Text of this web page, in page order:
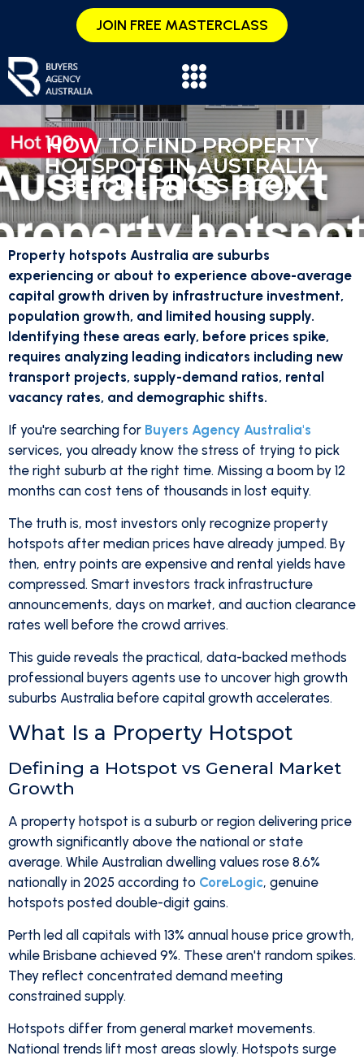
JOIN FREE MASTERCLASS
HOW TO FIND PROPERTY
HOTSPOTS IN AUSTRALIA
BEFORE PRICES BOOM
Property hotspots Australia are suburbs
experiencing or about to experience above-average
capital growth driven by infrastructure investment,
population growth, and limited housing supply.
Identifying these areas early, before prices spike,
requires analyzing leading indicators including new
transport projects, supply-demand ratios, rental
vacancy rates, and demographic shifts.
If you're searching for Buyers Agency Australia's
services, you already know the stress of trying to pick
the right suburb at the right time. Missing a boom by 12
months can cost tens of thousands in lost equity.
The truth is, most investors only recognize property
hotspots after median prices have already jumped. By
then, entry points are expensive and rental yields have
compressed. Smart investors track infrastructure
announcements, days on market, and auction clearance
rates well before the crowd arrives.
This guide reveals the practical, data-backed methods
professional buyers agents use to uncover high growth
suburbs Australia before capital growth accelerates.
What Is a Property Hotspot
Defining a Hotspot vs General Market
Growth
A property hotspot is a suburb or region delivering price
growth significantly above the national or state
average. While Australian dwelling values rose 8.6%
nationally in 2025 according to CoreLogic, genuine
hotspots posted double-digit gains.
Perth led all capitals with 13% annual house price growth,
while Brisbane achieved 9%. These aren't random spikes.
They reflect concentrated demand meeting
constrained supply.
Hotspots differ from general market movements.
National trends lift most areas slowly. Hotspots surge